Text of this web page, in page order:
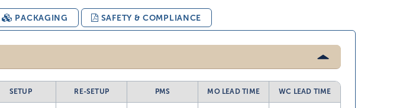
PACKAGING SAFETY & COMPLIANCE
SETUP RE-SETUP PMS MO LEAD TIME WC LEAD TIME